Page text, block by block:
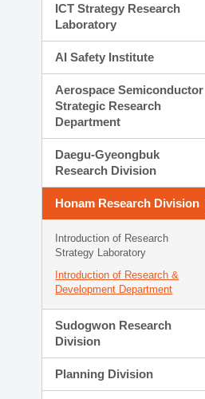
ICT Strategy Research
Laboratory
AI Safety Institute
Aerospace Semiconductor
Strategic Research
Department
Daegu-Gyeongbuk
Research Division
Honam Research Division
Introduction of Research
Strategy Laboratory
Introduction of Research &
Development Department
Sudogwon Research
Division
Planning Division